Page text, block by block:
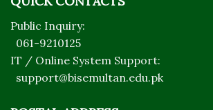
Public Inquiry:
061-9210125
IT / Online System Support:
support@bisemultan.edu.pk